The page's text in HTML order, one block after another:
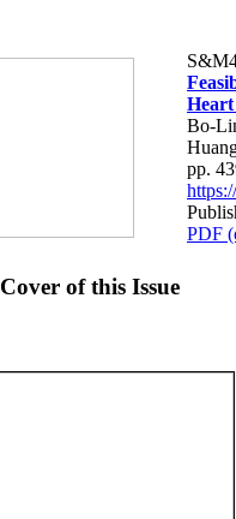
Bo-
pp.
PDF
Cover of this Issue